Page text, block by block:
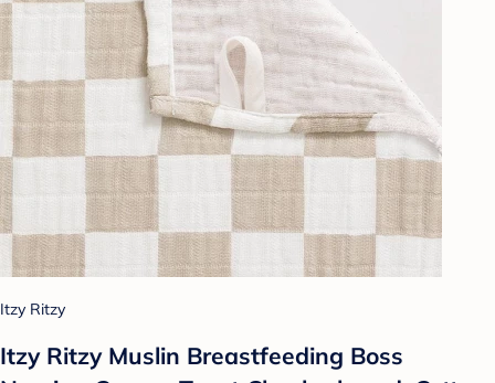
Itzy Ritzy
Itzy Ritzy Muslin Breastfeeding Boss